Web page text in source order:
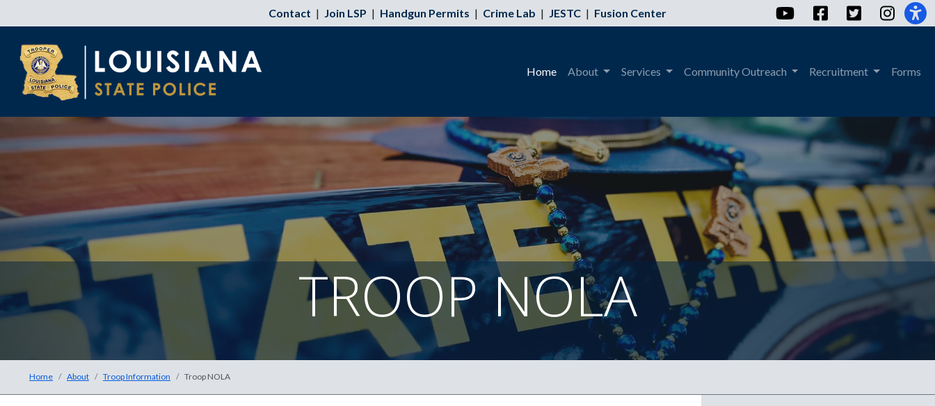
Contact | Join LSP | Handgun Permits | Crime Lab | JESTC | Fusion Center YouTubeFacebookTwitter
Home About Services Community Outreach Recruitment Forms
TROOP NOLAThe header
Home About Troop Information Troop NOLA